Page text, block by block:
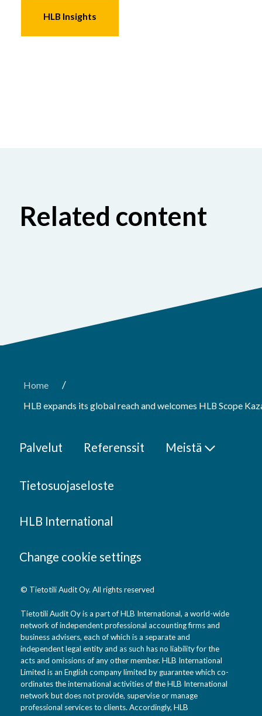
HLB Insights
Related content
Home /
HLB expands its global reach and welcomes HLB Scope
Palvelut Referenssit Meistä
Tietosuojaseloste
HLB International
Change cookie settings
© Tietotili Audit Oy. All rights reserved
Tietotili Audit Oy is a part of HLB International, a world-wide
network of independent professional accounting firms and
business advisers, each of which is a separate and
independent legal entity and as such has no liability for the
acts and omissions of any other member. HLB International
Limited is an English company limited by guarantee which co-
ordinates the international activities of the HLB International
network but does not provide, supervise or manage
professional services to clients. Accordingly, HLB